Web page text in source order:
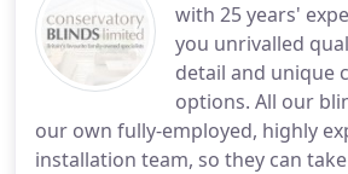
with 25 years'
you unrivalled
detail and unique
options. All our
our own fully-employed, highly
installation team, so they can